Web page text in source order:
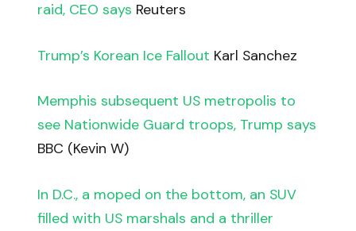
raid, CEO says Reuters
Trump’s Korean Ice Fallout Karl Sanchez
Memphis subsequent US metropolis to
see Nationwide Guard troops, Trump says
BBC (Kevin W)
In D.C., a moped on the bottom, an SUV
filled with US marshals and a thriller